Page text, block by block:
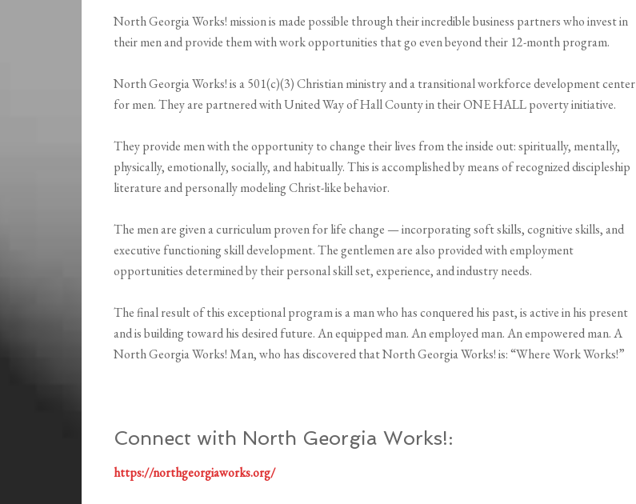
North Georgia Works! mission is made possible through their incredible business partners who invest in
their men and provide them with work opportunities that go even beyond their 12-month program.
North Georgia Works! is a 501(c)(3) Christian ministry and a transitional workforce development center
for men. They are partnered with United Way of Hall County in their ONE HALL poverty initiative.
They provide men with the opportunity to change their lives from the inside out: spiritually, mentally,
physically, emotionally, socially, and habitually. This is accomplished by means of recognized discipleship
literature and personally modeling Christ-like behavior.
The men are given a curriculum proven for life change — incorporating soft skills, cognitive skills, and
executive functioning skill development. The gentlemen are also provided with employment
opportunities determined by their personal skill set, experience, and industry needs.
The final result of this exceptional program is a man who has conquered his past, is active in his present
and is building toward his desired future. An equipped man. An employed man. An empowered man. A
North Georgia Works! Man, who has discovered that North Georgia Works! is: “Where Work Works!”
Connect with North Georgia Works!:
https://northgeorgiaworks.org/